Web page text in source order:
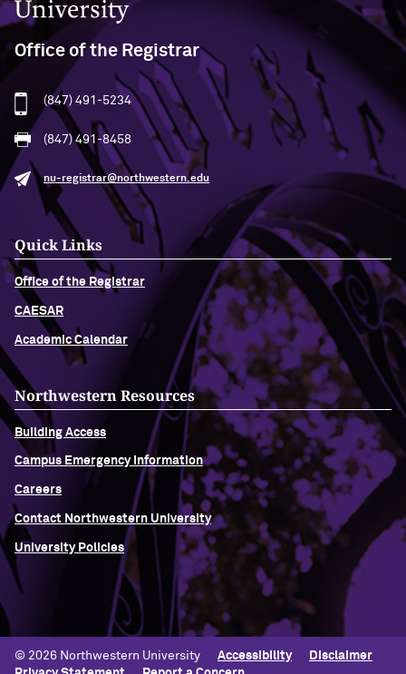
Office of the Registrar
(847) 491-5234
(847) 491-8458
nu-registrar@northwestern.edu
Quick Links
Office of the Registrar
CAESAR
Academic Calendar
Northwestern Resources
Building Access
Campus Emergency Information
Careers
Contact Northwestern University
University Policies
© 2026 Northwestern University Accessibility
Disclaimer